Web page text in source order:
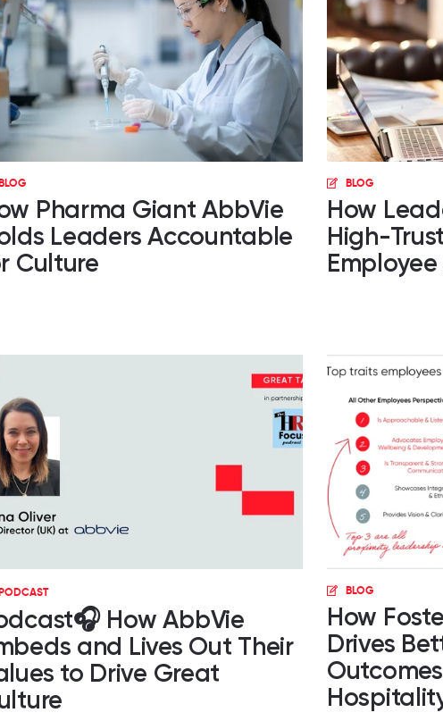
Pharma Giant AbbVie
Leaders Accountable
Culture
BLOG
How
High-
How AbbVie
and Lives Out Their
to Drive Great
BLOG
How
Drives